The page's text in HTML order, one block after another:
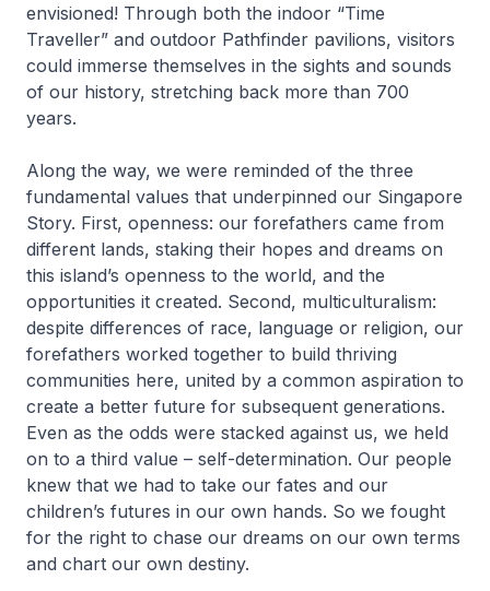
envisioned! Through both the indoor “Time
Traveller” and outdoor Pathfinder pavilions, visitors
could immerse themselves in the sights and sounds
of our history, stretching back more than 700
years.
Along the way, we were reminded of the three
fundamental values that underpinned our Singapore
Story. First, openness: our forefathers came from
different lands, staking their hopes and dreams on
this island’s openness to the world, and the
opportunities it created. Second, multiculturalism:
despite differences of race, language or religion, our
forefathers worked together to build thriving
communities here, united by a common aspiration to
create a better future for subsequent generations.
Even as the odds were stacked against us, we held
on to a third value – self-determination. Our people
knew that we had to take our fates and our
children’s futures in our own hands. So we fought
for the right to chase our dreams on our own terms
and chart our own destiny.